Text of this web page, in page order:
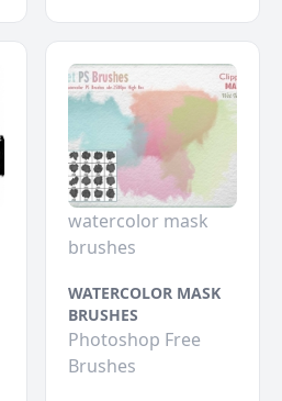
watercolor mask
brushes
WATERCOLOR MASK
BRUSHES
Photoshop Free
Brushes